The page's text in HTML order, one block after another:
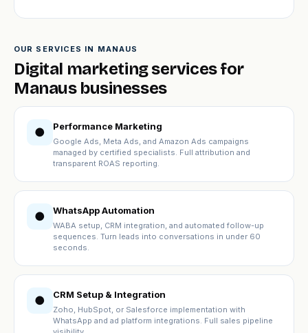
OUR SERVICES IN MANAUS
Digital marketing services for
Manaus businesses
● Performance Marketing
Google Ads, Meta Ads, and Amazon Ads campaigns
managed by certified specialists. Full attribution and
transparent ROAS reporting.
● WhatsApp Automation
WABA setup, CRM integration, and automated follow-up
sequences. Turn leads into conversations in under 60
seconds.
● CRM Setup & Integration
Zoho, HubSpot, or Salesforce implementation with
WhatsApp and ad platform integrations. Full sales pipeline